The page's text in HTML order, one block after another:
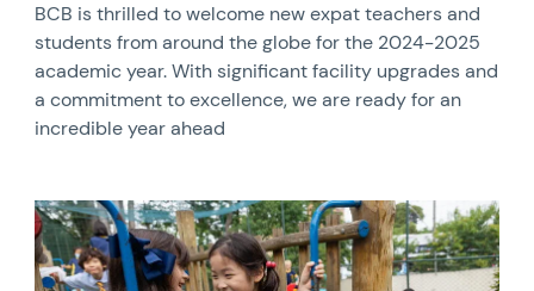
BCB is thrilled to welcome new expat teachers and
students from around the globe for the 2024-2025
academic year. With significant facility upgrades and
a commitment to excellence, we are ready for an
incredible year ahead
News image